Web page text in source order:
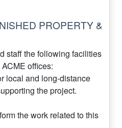
PROPERTY &
staff the following facilities
offices:
local and long-distance
the project.
the work related to this